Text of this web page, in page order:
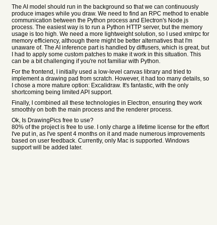
The AI model should run in the background so that we can continuously
produce images while you draw. We need to find an RPC method to enable
communication between the Python process and Electron's Node.js
process. The easiest way is to run a Python HTTP server, but the memory
usage is too high. We need a more lightweight solution, so I used xmlrpc for
memory efficiency, although there might be better alternatives that I'm
unaware of. The AI inference part is handled by diffusers, which is great, but
I had to apply some custom patches to make it work in this situation. This
can be a bit challenging if you're not familiar with Python.
For the frontend, I initially used a low-level canvas library and tried to
implement a drawing pad from scratch. However, it had too many details, so
I chose a more mature option: Excalidraw. It's fantastic, with the only
shortcoming being limited API support.
Finally, I combined all these technologies in Electron, ensuring they work
smoothly on both the main process and the renderer process.
Ok, Is DrawingPics free to use?
80% of the project is free to use. I only charge a lifetime license for the effort
I've put in, as I've spent 4 months on it and made numerous improvements
based on user feedback. Currently, only Mac is supported. Windows
support will be added later.